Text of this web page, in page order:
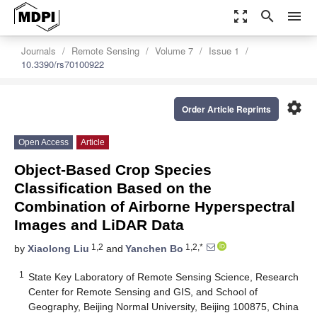
zoom_out_map search menu
Journals Remote Sensing Volume 7
Issue 1
10.3390/rs70100922
settings
Order Article Reprints
Open Access Article
Object-Based Crop Species
Classification Based on the
Combination of Airborne Hyperspectral
Images and LiDAR Data
by Xiaolong Liu 1,2 and Yanchen Bo 1,2,*
1
State Key Laboratory of Remote Sensing Science, Research
Center for Remote Sensing and GIS, and School of
Geography, Beijing Normal University, Beijing 100875, China